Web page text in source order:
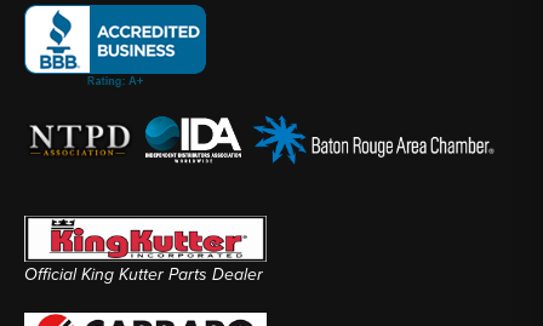
Official King Kutter Parts Dealer